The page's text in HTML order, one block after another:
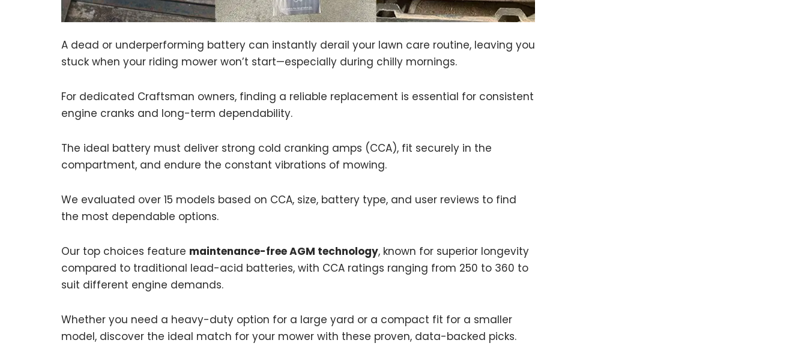
A dead or underperforming battery can instantly derail your lawn care routine, leaving you
stuck when your riding mower won’t start—especially during chilly mornings.
For dedicated Craftsman owners, finding a reliable replacement is essential for consistent
engine cranks and long-term dependability.
The ideal battery must deliver strong cold cranking amps (CCA), fit securely in the
compartment, and endure the constant vibrations of mowing.
We evaluated over 15 models based on CCA, size, battery type, and user reviews to find
the most dependable options.
Our top choices feature maintenance-free AGM technology, known for superior longevity
compared to traditional lead-acid batteries, with CCA ratings ranging from 250 to 360 to
suit different engine demands.
Whether you need a heavy-duty option for a large yard or a compact fit for a smaller
model, discover the ideal match for your mower with these proven, data-backed picks.